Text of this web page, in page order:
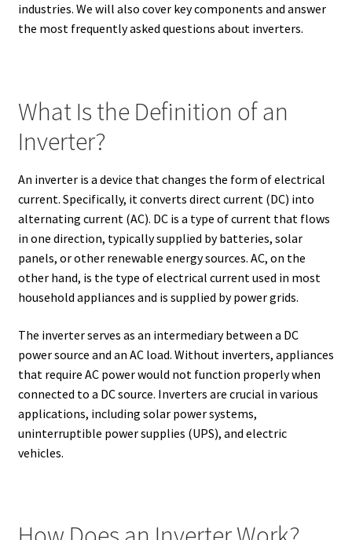
industries. We will also cover key components and answer
the most frequently asked questions about inverters.
What Is the Definition of an
Inverter?
An inverter is a device that changes the form of electrical
current. Specifically, it converts direct current (DC) into
alternating current (AC). DC is a type of current that flows
in one direction, typically supplied by batteries, solar
panels, or other renewable energy sources. AC, on the
other hand, is the type of electrical current used in most
household appliances and is supplied by power grids.
The inverter serves as an intermediary between a DC
power source and an AC load. Without inverters, appliances
that require AC power would not function properly when
connected to a DC source. Inverters are crucial in various
applications, including solar power systems,
uninterruptible power supplies (UPS), and electric
vehicles.